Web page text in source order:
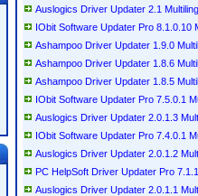
Auslogics Driver Updater 2.1
IObit Software Updater Pro 8.1.0.10
Ashampoo Driver Updater 1.9.0
Ashampoo Driver Updater 1.8.6
Ashampoo Driver Updater 1.8.5
IObit Software Updater Pro 7.5.0.1
Auslogics Driver Updater 2.0.1.3
IObit Software Updater Pro 7.4.0.1
Auslogics Driver Updater 2.0.1.2
PC HelpSoft Driver Updater Pro
Auslogics Driver Updater 2.0.1.1